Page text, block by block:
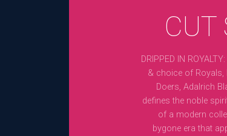
CUT
DRIPPED IN
& choice of Royals,
Doers, Adalrich
defines the noble
of a modern
bygone era that